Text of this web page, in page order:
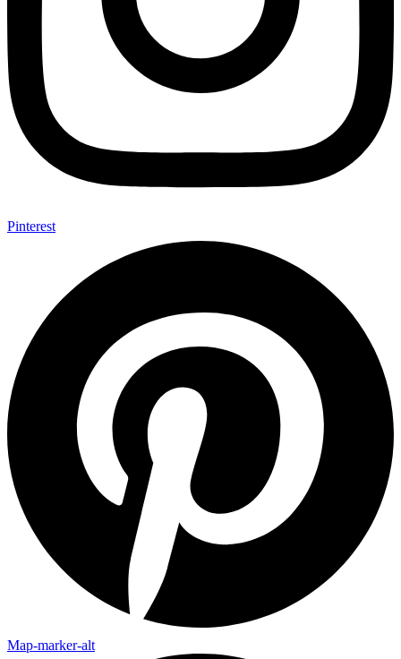
Pinterest
Map-marker-alt